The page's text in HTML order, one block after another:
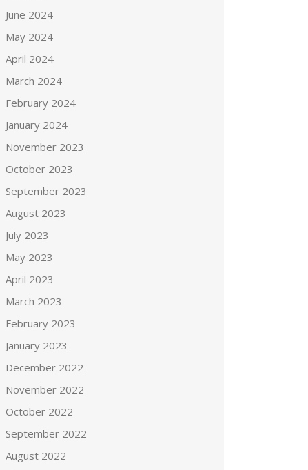
June 2024
May 2024
April 2024
March 2024
February 2024
January 2024
November 2023
October 2023
September 2023
August 2023
July 2023
May 2023
April 2023
March 2023
February 2023
January 2023
December 2022
November 2022
October 2022
September 2022
August 2022